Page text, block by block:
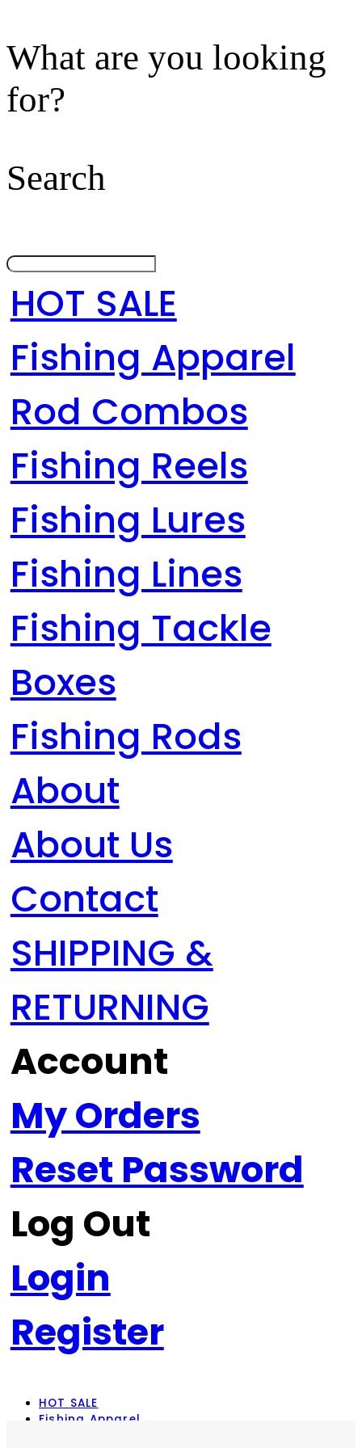
What are you looking
for?
Search
HOT SALE
Fishing Apparel
Rod Combos
Fishing Reels
Fishing Lures
Fishing Lines
Fishing Tackle
Boxes
Fishing Rods
About
About Us
Contact
SHIPPING &
RETURNING
Account
My Orders
Reset Password
Log Out
Login
Register
HOT SALE
Fishing Apparel